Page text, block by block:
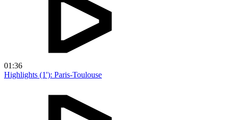
01:36
Highlights (1'): Paris-Toulouse